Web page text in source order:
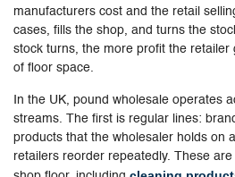
manufacturers cost and the retail
cases, fills the shop, and turns the
stock turns, the more profit the
of floor space.
In the UK, pound wholesale operates
streams. The first is regular lines:
products that the wholesaler holds on
retailers reorder repeatedly. These